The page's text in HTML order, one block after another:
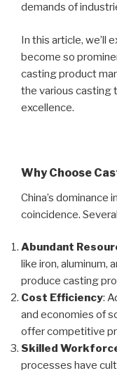
demands of
In this article, we’ll
become so
casting product
the various casting
excellence.
Why Choose
China’s dominance
coincidence.
Abundant
like iron, aluminum,
produce casting
Cost Efficiency:
and economies of
offer competitive
Skilled
processes have